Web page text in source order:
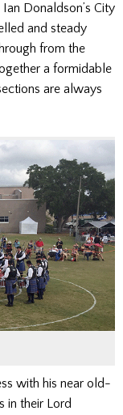
Donaldson’s City
and steady
from the
a formidable
are always
with his near old-
in their Lord